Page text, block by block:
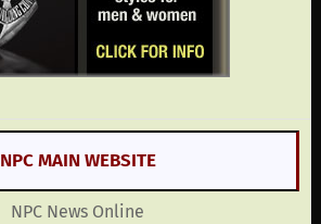
NPC MAIN WEBSITE
NPC News Online